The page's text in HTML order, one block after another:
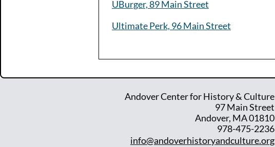
UBurger, 89 Main Street
Ultimate Perk, 96 Main Street
Andover Center for History & Culture
97 Main Street
Andover, MA 01810
978-475-2236
info@andoverhistoryandculture.org